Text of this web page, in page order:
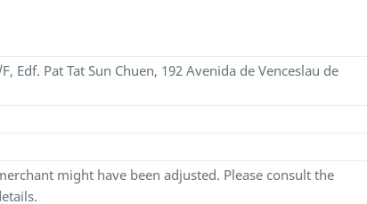
Edf. Pat Tat Sun Chuen, 192 Avenida de Venceslau de
might have been adjusted. Please consult the